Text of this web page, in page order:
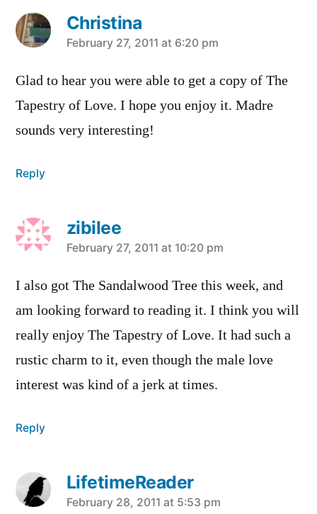
Christina
says:
February 27, 2011 at 6:20 pm
Glad to hear you were able to get a copy of The
Tapestry of Love. I hope you enjoy it. Madre
sounds very interesting!
Reply
zibilee
says:
February 27, 2011 at 10:20 pm
I also got The Sandalwood Tree this week, and
am looking forward to reading it. I think you will
really enjoy The Tapestry of Love. It had such a
rustic charm to it, even though the male love
interest was kind of a jerk at times.
Reply
LifetimeReader
says:
February 28, 2011 at 5:53 pm